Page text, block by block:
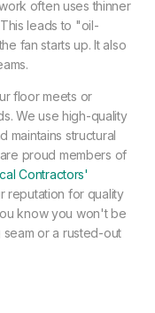
often uses thinner
leads to "oil-
fan starts up. It also
floor meets or
We use high-quality
maintains structural
proud members of
Contractors'
reputation for quality
know you won't be
or a rusted-out